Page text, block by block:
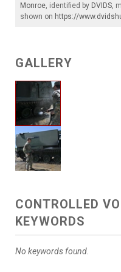
Monroe, identified by DVIDS,
shown on https://
GALLERY
CONTROLLED
KEYWORDS
No keywords found.